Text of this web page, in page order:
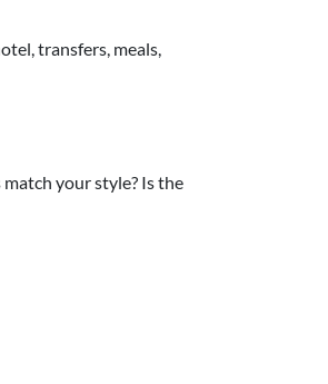
transfers, meals,
your style? Is the